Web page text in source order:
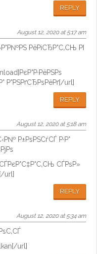
REPLY
August 12, 2020 at 5:17 am
РёРіСЂР°С‚СЊ РІ
Р°РЅРґСЂРѕРёРґ[/url]
REPLY
August 12, 2020 at 5:18 am
Р±РѕРЅСѓСЃ Р·Р°
СЃРѕР»
url]
REPLY
August 12, 2020 at 5:34 am
url]